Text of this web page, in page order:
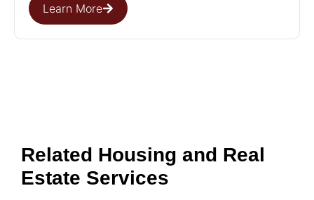
Learn More
Related Housing and Real
Estate Services